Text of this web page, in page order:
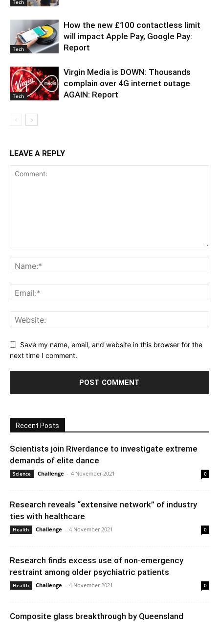
Tech
Tech
How the new £100 contactless limit
will impact Apple Pay, Google Pay:
Report
Tech
Virgin Media is DOWN: Thousands
complain over 4G internet outage
AGAIN: Report
LEAVE A REPLY
Save my name, email, and website in this browser for the
next time I comment.
Recent Posts
Scientists join Riverdance to investigate extreme
demands of elite dance
Science Challenge - 4 November 2021 0
Research reveals “extensive network” of industry
ties with healthcare
Health Challenge - 4 November 2021 0
Research finds excess use of non-emergency
restraint among older psychiatric patients
Health Challenge - 4 November 2021 0
Composite glass breakthrough by Queensland